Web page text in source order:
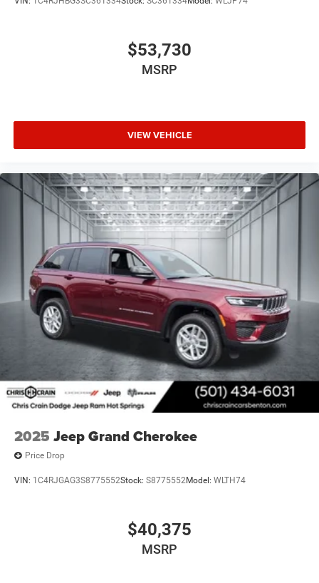
$53,730
MSRP
VIEW VEHICLE
2025 Jeep Grand Cherokee
Price Drop
VIN: 1C4RJGAG3S8775552Stock: S8775552Model: WLTH74
$40,375
MSRP